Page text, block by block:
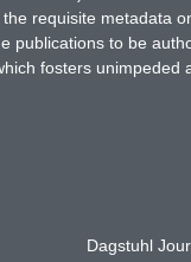
requisite metadata
publications to be
fosters unimpeded
Dagstuhl